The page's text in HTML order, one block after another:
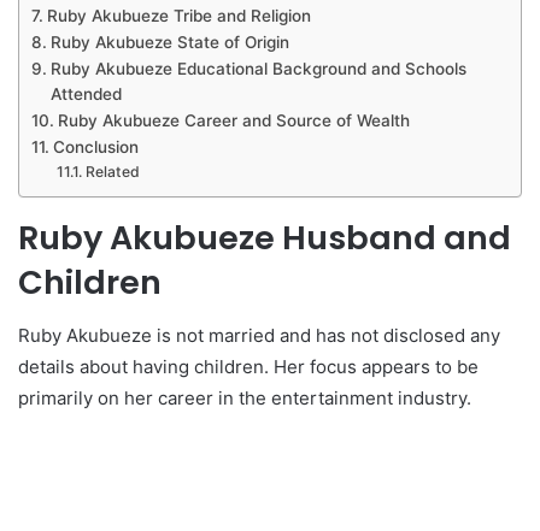
Ruby Akubueze Tribe and Religion
Ruby Akubueze State of Origin
Ruby Akubueze Educational Background and Schools
Attended
Ruby Akubueze Career and Source of Wealth
Conclusion
Related
Ruby Akubueze Husband and
Children
Ruby Akubueze is not married and has not disclosed any
details about having children. Her focus appears to be
primarily on her career in the entertainment industry.